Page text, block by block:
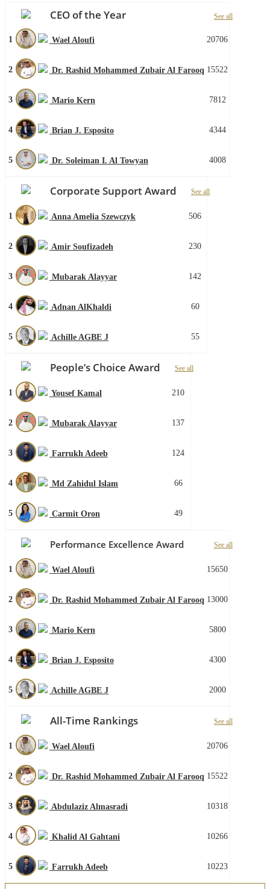
CEO of the Year See all
1 Wael Aloufi 20706
2 Dr. Rashid Mohammed Zubair Al Farooq 15522
3 Mario Kern 7812
4 Brian J. Esposito 4344
5 Dr. Soleiman I. Al Towyan 4008
Corporate Support Award See all
1 Anna Amelia Szewczyk 506
2 Amir Soufizadeh 230
3 Mubarak Alayyar 142
4 Adnan AlKhaldi 60
5 Achille AGBE J 55
People’s Choice Award See all
1 Yousef Kamal 210
2 Mubarak Alayyar 137
3 Farrukh Adeeb 124
4 Md Zahidul Islam 66
5 Carmit Oron 49
Performance Excellence Award See all
1 Wael Aloufi 15650
2 Dr. Rashid Mohammed Zubair Al Farooq 13000
3 Mario Kern 5800
4 Brian J. Esposito 4300
5 Achille AGBE J 2000
All-Time Rankings See all
1 Wael Aloufi 20706
2 Dr. Rashid Mohammed Zubair Al Farooq 15522
3 Abdulaziz Almasradi 10318
4 Khalid Al Gahtani 10266
5 Farrukh Adeeb 10223